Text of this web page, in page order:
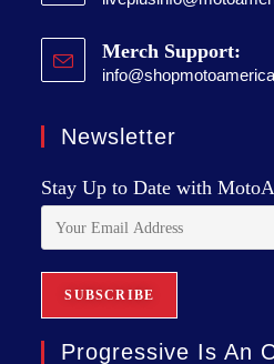
Merch Support:
Newsletter
Stay Up to Date with
Progressive Is An